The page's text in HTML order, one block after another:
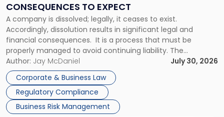
CONSEQUENCES TO EXPECT
A company is dissolved; legally, it ceases to exist.
Accordingly, dissolution results in significant legal and
financial consequences. It is a process that must be
properly managed to avoid continuing liability. The
Corporate Dissolution Process Corporate dissolution is the
legal process of formally closing a corporation, paying its
debts and distributing the remaining assets. Most […]
Author: Jay McDaniel
July 30, 2026
Corporate & Business Law
Regulatory Compliance
Business Risk Management
to
Expect"